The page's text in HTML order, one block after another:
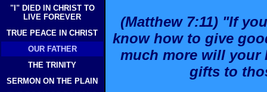
"I" DIED IN CHRIST TO
LIVE FOREVER
TRUE PEACE IN CHRIST
OUR FATHER
THE TRINITY
SERMON ON THE PLAIN
(Matthew 7:11) "If
know how to give
much more will your
gifts to